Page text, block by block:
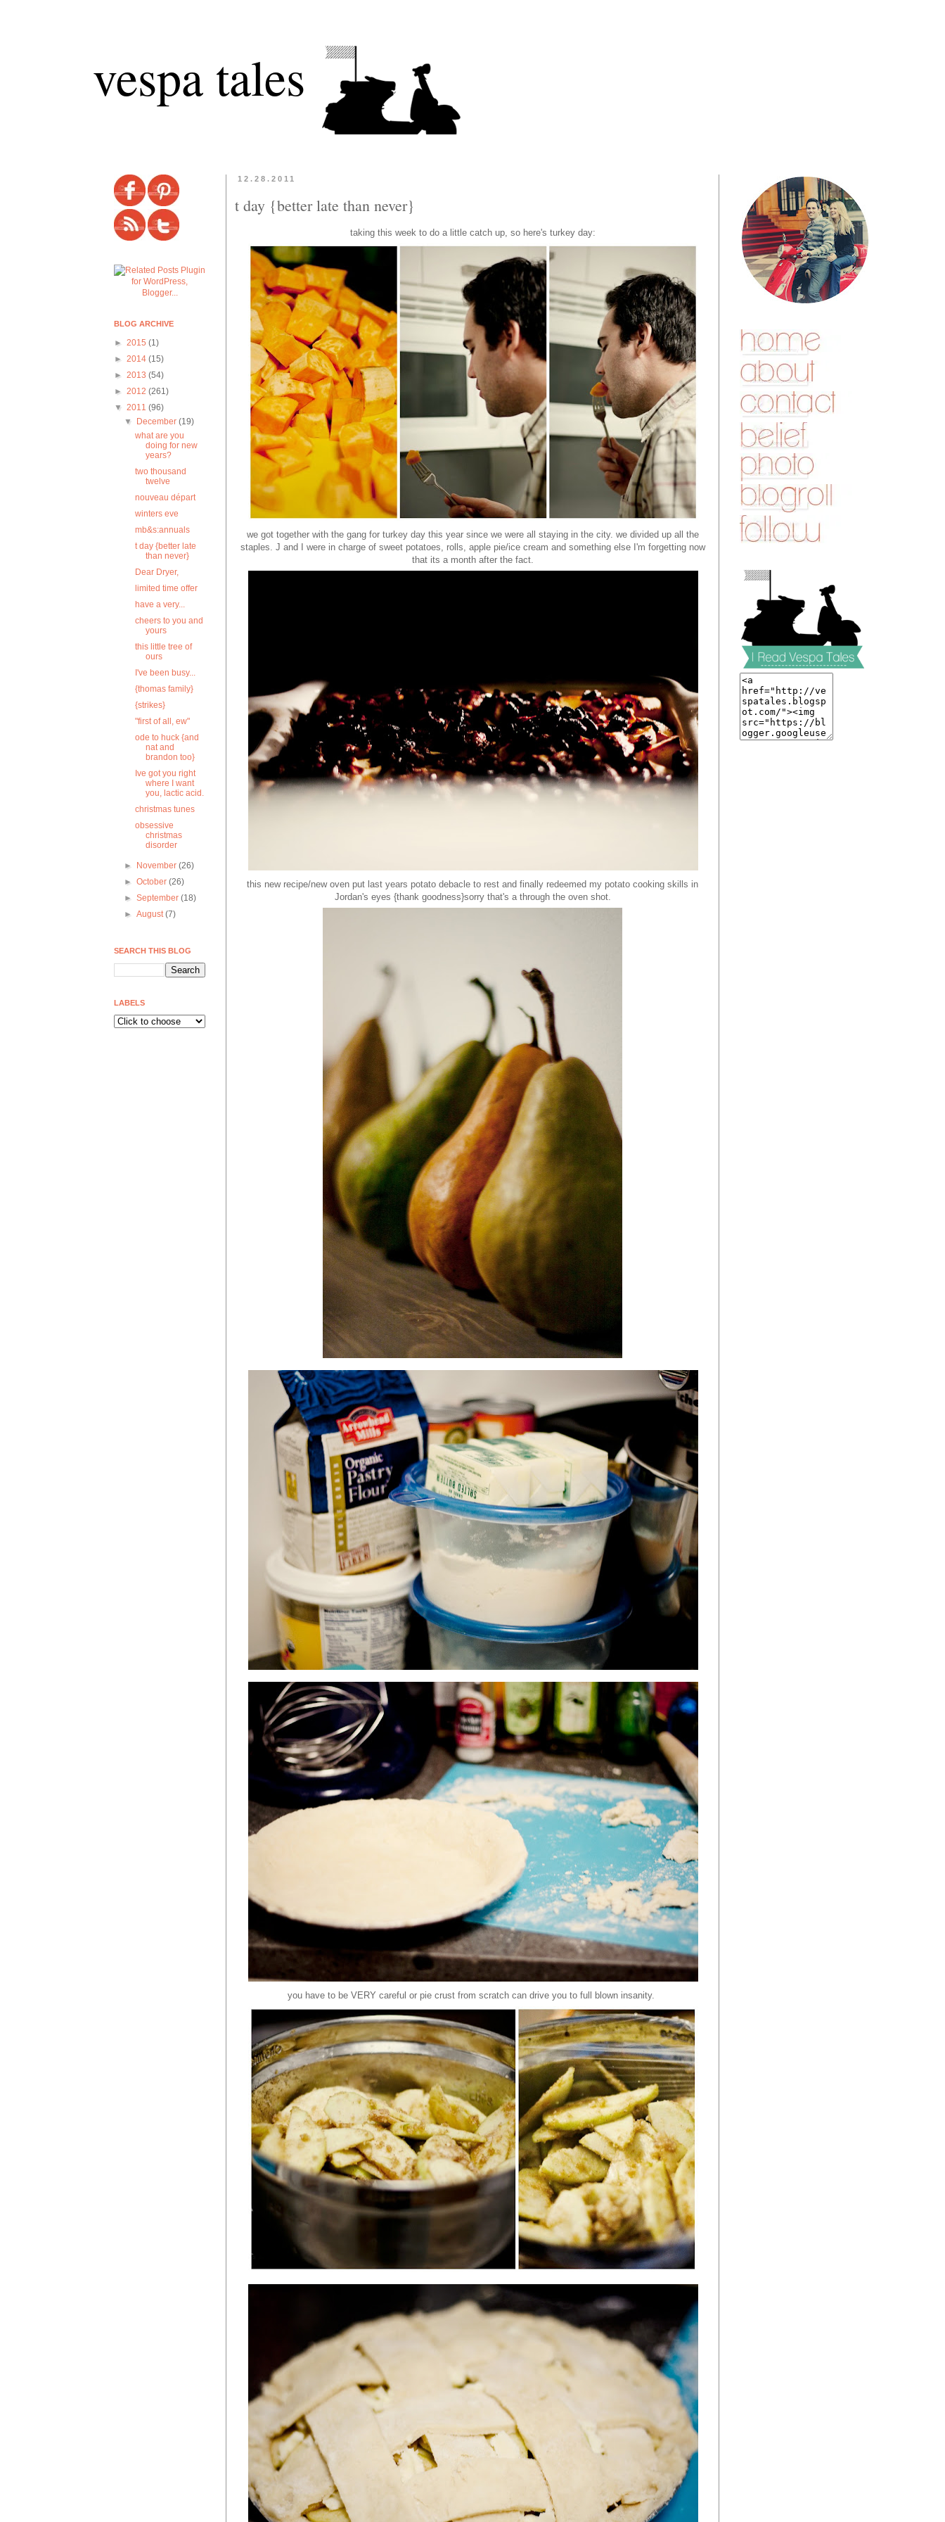
vespa tales
12.28.2011
t day {better late than never}
taking this week to do a little catch up, so here's turkey day:
we got together with the gang for turkey day this year since we were all staying in the city. we divided up all the
staples. J and I were in charge of sweet potatoes, rolls, apple pie/ice cream and something else I'm forgetting now
that its a month after the fact.
this new recipe/new oven put last years potato debacle to rest and finally redeemed my potato cooking skills in
Jordan's eyes {thank goodness}sorry that's a through the oven shot.
you have to be VERY careful or pie crust from scratch can drive you to full blown insanity.
BLOG ARCHIVE
► 2015 (1)
► 2014 (15)
► 2013 (54)
► 2012 (261)
▼ 2011 (96)
▼
December(19)
what are you
doing for new
years?
two thousand
twelve
nouveau départ
winters eve
mb&s:annuals
t day {better late
than never}
Dear Dryer,
limited time offer
have a very...
cheers to you and
yours
this little tree of
ours
I've been busy...
{thomas family}
{strikes}
"first of all, ew"
ode to huck {and
nat and
brandon too}
Ive got you right
where I want
you, lactic acid.
christmas tunes
obsessive
christmas
disorder
► November(26)
►October(26)
►September(18)
►August(7)
SEARCH THIS BLOG
LABELS